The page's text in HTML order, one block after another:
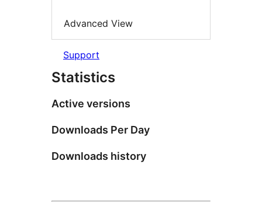
Advanced View
Support
Statistics
Active versions
Downloads Per Day
Downloads history